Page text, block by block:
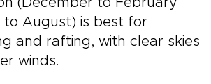
(December to February
to August) is best for
and rafting, with clear skies
winds.